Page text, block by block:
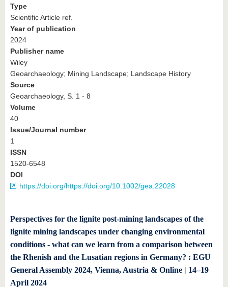
Type
Scientific Article ref.
Year of publication
2024
Publisher name
Wiley
Geoarchaeology; Mining Landscape; Landscape History
Source
Geoarchaeology, S. 1 - 8
Volume
40
Issue/Journal number
1
ISSN
1520-6548
DOI
https://doi.org/https://doi.org/10.1002/gea.22028
Perspectives for the lignite post-mining landscapes of the
lignite mining landscapes under changing environmental
conditions - what can we learn from a comparison between
the Rhenish and the Lusatian regions in Germany? : EGU
General Assembly 2024, Vienna, Austria & Online | 14–19
April 2024